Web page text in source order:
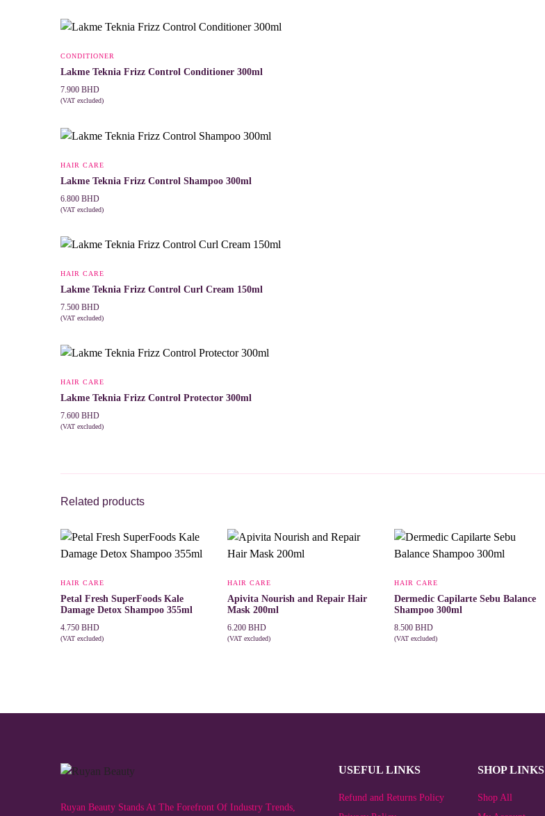
CONDITIONER
Lakme Teknia Frizz Control Conditioner 300ml
7.900 BHD
(VAT excluded)
HAIR CARE
Lakme Teknia Frizz Control Shampoo 300ml
6.800 BHD
(VAT excluded)
HAIR CARE
Lakme Teknia Frizz Control Curl Cream 150ml
7.500 BHD
(VAT excluded)
HAIR CARE
Lakme Teknia Frizz Control Protector 300ml
7.600 BHD
(VAT excluded)
Related products
HAIR CARE
Petal Fresh SuperFoods Kale
Damage Detox Shampoo 355ml
4.750 BHD
(VAT excluded)
HAIR CARE
Apivita Nourish and Repair Hair
Mask 200ml
6.200 BHD
(VAT excluded)
HAIR CARE
Dermedic Capilarte Sebu Balance
Shampoo 300ml
8.500 BHD
(VAT excluded)
Ruyan Beauty Stands At The Forefront Of Industry Trends,
USEFUL LINKS
Refund and Returns Policy
SHOP LINKS
Shop All